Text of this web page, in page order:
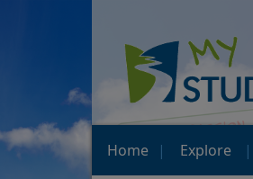
Home Explore